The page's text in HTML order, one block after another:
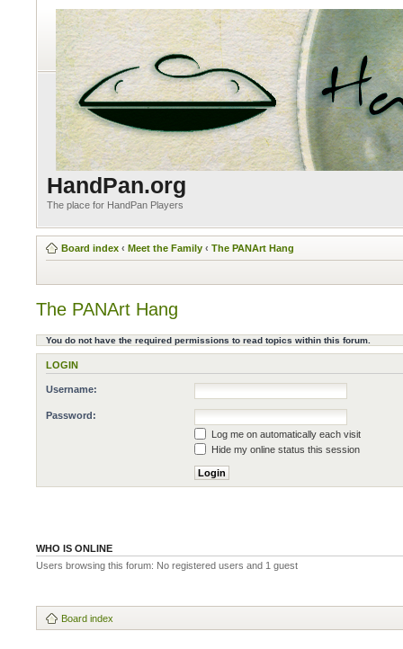
HandPan.org
The place for HandPan Players
Board index ‹ Meet the Family ‹ The PANArt Hang
The PANArt Hang
You do not have the required permissions to read topics within this forum.
LOGIN
Username:
Password:
Log me on automatically each visit
Hide my online status this session
WHO IS ONLINE
Users browsing this forum: No registered users and 1 guest
Board index